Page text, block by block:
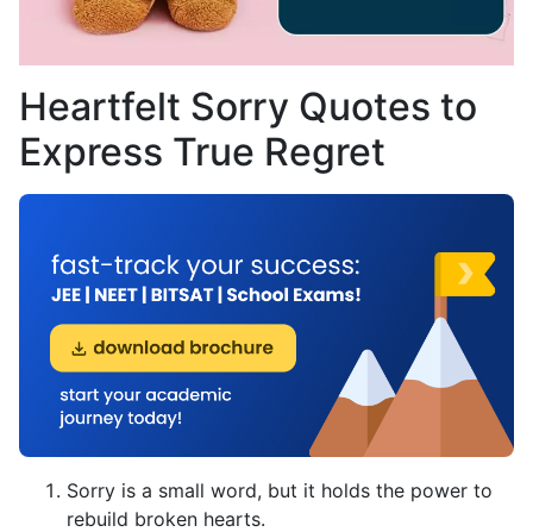
Heartfelt Sorry Quotes to
Express True Regret
Sorry is a small word, but it holds the power to
rebuild broken hearts.